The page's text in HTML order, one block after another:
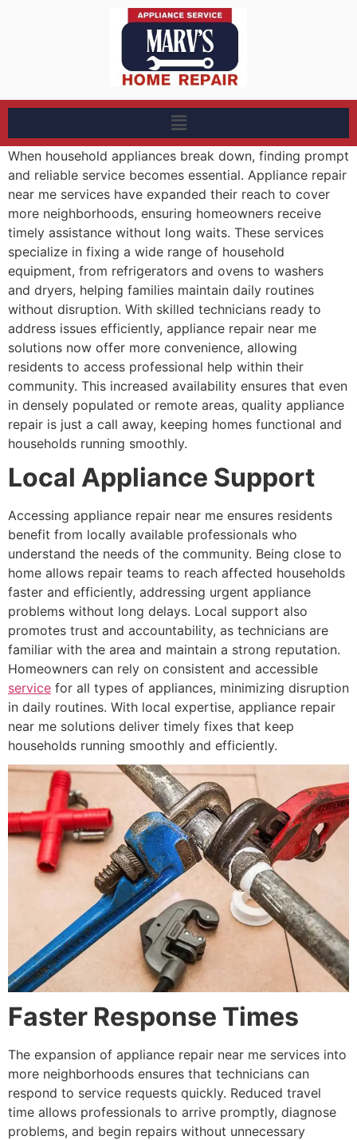
When household appliances break down, finding prompt
and reliable service becomes essential. Appliance repair
near me services have expanded their reach to cover
more neighborhoods, ensuring homeowners receive
timely assistance without long waits. These services
specialize in fixing a wide range of household
equipment, from refrigerators and ovens to washers
and dryers, helping families maintain daily routines
without disruption. With skilled technicians ready to
address issues efficiently, appliance repair near me
solutions now offer more convenience, allowing
residents to access professional help within their
community. This increased availability ensures that even
in densely populated or remote areas, quality appliance
repair is just a call away, keeping homes functional and
households running smoothly.
Local Appliance Support
Accessing appliance repair near me ensures residents
benefit from locally available professionals who
understand the needs of the community. Being close to
home allows repair teams to reach affected households
faster and efficiently, addressing urgent appliance
problems without long delays. Local support also
promotes trust and accountability, as technicians are
familiar with the area and maintain a strong reputation.
Homeowners can rely on consistent and accessible
service for all types of appliances, minimizing disruption
in daily routines. With local expertise, appliance repair
near me solutions deliver timely fixes that keep
households running smoothly and efficiently.
Faster Response Times
The expansion of appliance repair near me services into
more neighborhoods ensures that technicians can
respond to service requests quickly. Reduced travel
time allows professionals to arrive promptly, diagnose
problems, and begin repairs without unnecessary